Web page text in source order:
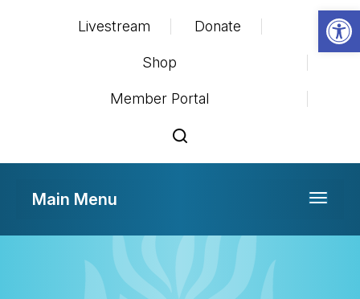
Livestream Donate
Shop
Member Portal
Toggle
Main Menu